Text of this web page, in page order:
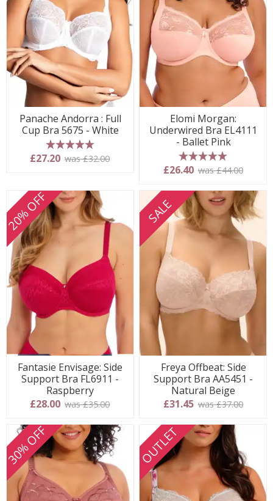
Panache Andorra : Full
Cup Bra 5675 - White
5 stars
£27.20 was £32.00
Elomi Morgan:
Underwired Bra EL4111
- Ballet Pink
5 stars
£26.40 was £44.00
20% OFF
Fantasie Envisage: Side
Support Bra FL6911 -
Raspberry
£28.00 was £35.00
SALE
Freya Offbeat: Side
Support Bra AA5451 -
Natural Beige
£31.45 was £37.00
30% OFF OUTLET